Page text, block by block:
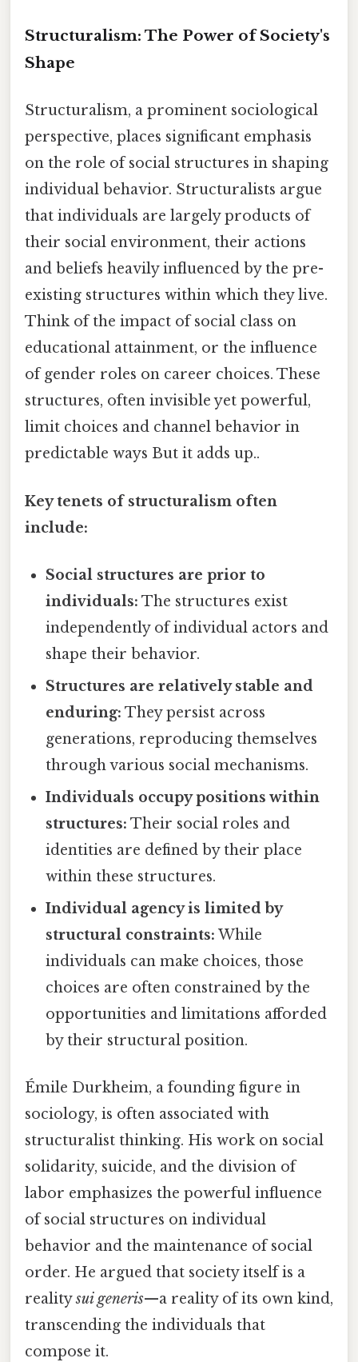
Structuralism: The Power of Society's
Shape
Structuralism, a prominent sociological
perspective, places significant emphasis
on the role of social structures in shaping
individual behavior. Structuralists argue
that individuals are largely products of
their social environment, their actions
and beliefs heavily influenced by the pre-
existing structures within which they live.
Think of the impact of social class on
educational attainment, or the influence
of gender roles on career choices. These
structures, often invisible yet powerful,
limit choices and channel behavior in
predictable ways But it adds up..
Key tenets of structuralism often
include:
Social structures are prior to
individuals: The structures exist
independently of individual actors and
shape their behavior.
Structures are relatively stable and
enduring: They persist across
generations, reproducing themselves
through various social mechanisms.
Individuals occupy positions within
structures: Their social roles and
identities are defined by their place
within these structures.
Individual agency is limited by
structural constraints: While
individuals can make choices, those
choices are often constrained by the
opportunities and limitations afforded
by their structural position.
Émile Durkheim, a founding figure in
sociology, is often associated with
structuralist thinking. His work on social
solidarity, suicide, and the division of
labor emphasizes the powerful influence
of social structures on individual
behavior and the maintenance of social
order. He argued that society itself is a
realitysui generis—a reality of its own kind,
transcending the individuals that
compose it.